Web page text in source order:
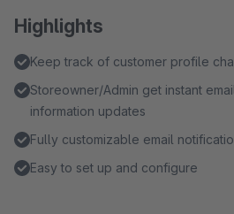
Highlights
Keep track of customer profile
Storeowner/Admin get instant
information updates
Fully customizable email
Easy to set up and configure